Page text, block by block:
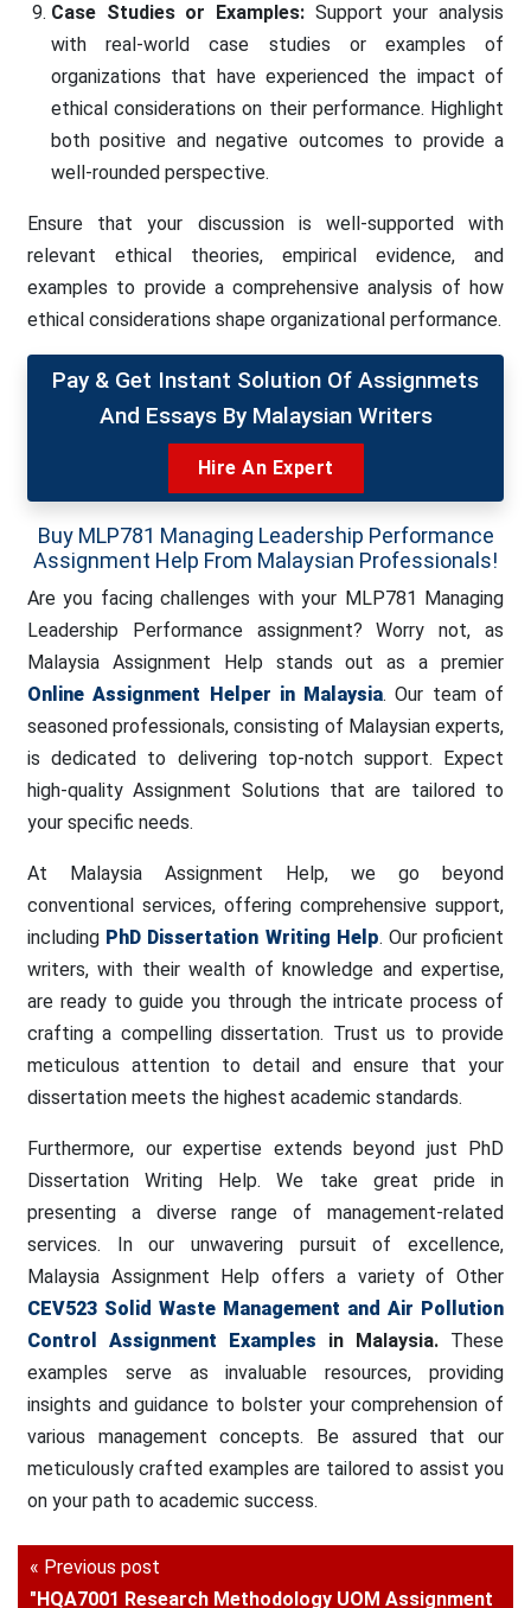
Case Studies or Examples: Support your analysis
with real-world case studies or examples of
organizations that have experienced the impact of
ethical considerations on their performance. Highlight
both positive and negative outcomes to provide a
well-rounded perspective.
Ensure that your discussion is well-supported with
relevant ethical theories, empirical evidence, and
examples to provide a comprehensive analysis of how
ethical considerations shape organizational performance.
Pay & Get Instant Solution Of Assignmets
And Essays By Malaysian Writers
Hire An Expert
Buy MLP781 Managing Leadership Performance
Assignment Help From Malaysian Professionals!
Are you facing challenges with your MLP781 Managing
Leadership Performance assignment? Worry not, as
Malaysia Assignment Help stands out as a premier
Online Assignment Helper in Malaysia. Our team of
seasoned professionals, consisting of Malaysian experts,
is dedicated to delivering top-notch support. Expect
high-quality Assignment Solutions that are tailored to
your specific needs.
At Malaysia Assignment Help, we go beyond
conventional services, offering comprehensive support,
including PhD Dissertation Writing Help. Our proficient
writers, with their wealth of knowledge and expertise,
are ready to guide you through the intricate process of
crafting a compelling dissertation. Trust us to provide
meticulous attention to detail and ensure that your
dissertation meets the highest academic standards.
Furthermore, our expertise extends beyond just PhD
Dissertation Writing Help. We take great pride in
presenting a diverse range of management-related
services. In our unwavering pursuit of excellence,
Malaysia Assignment Help offers a variety of Other
CEV523 Solid Waste Management and Air Pollution
Control
Assignment Examples in Malaysia. These
examples serve as invaluable resources, providing
insights and guidance to bolster your comprehension of
various management concepts. Be assured that our
meticulously crafted examples are tailored to assist you
on your path to academic success.
« Previous post
"HQA7001 Research Methodology UOM Assignment